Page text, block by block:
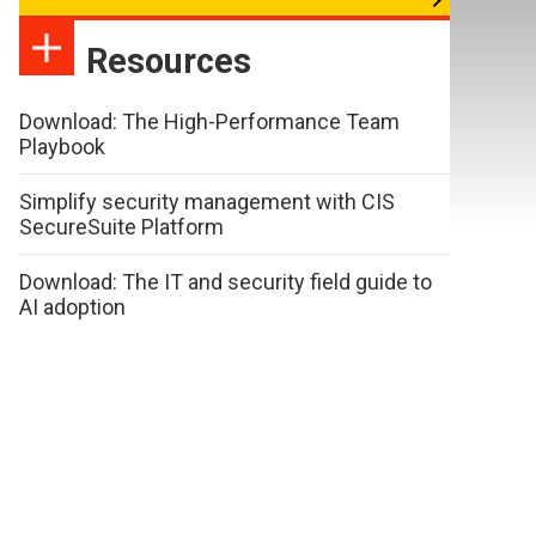
Resources
Download: The High-Performance Team
Playbook
Simplify security management with CIS
SecureSuite Platform
Download: The IT and security field guide to
AI adoption